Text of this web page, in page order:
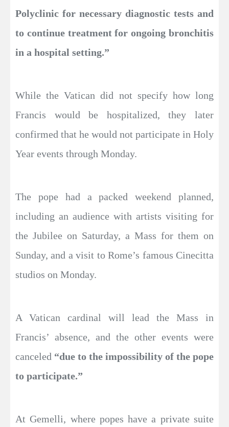
Polyclinic for necessary diagnostic tests and
to continue treatment for ongoing bronchitis
in a hospital setting.”
While the Vatican did not specify how long
Francis would be hospitalized, they later
confirmed that he would not participate in Holy
Year events through Monday.
The pope had a packed weekend planned,
including an audience with artists visiting for
the Jubilee on Saturday, a Mass for them on
Sunday, and a visit to Rome’s famous Cinecitta
studios on Monday.
A Vatican cardinal will lead the Mass in
Francis’ absence, and the other events were
canceled “due to the impossibility of the pope
to participate.”
At Gemelli, where popes have a private suite